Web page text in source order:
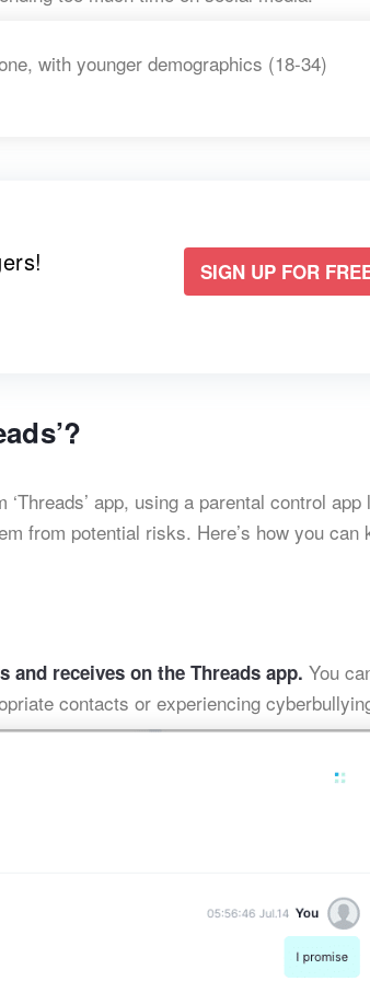
with younger demographics (18-34)
SIGN UP FOR
app, using a parental control app
from potential risks. Here’s how you can
receives on the Threads app. You
contacts or experiencing